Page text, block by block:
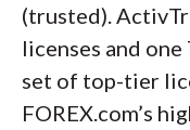
(trusted).
licenses and
set of top-tier
FOREX.com’s